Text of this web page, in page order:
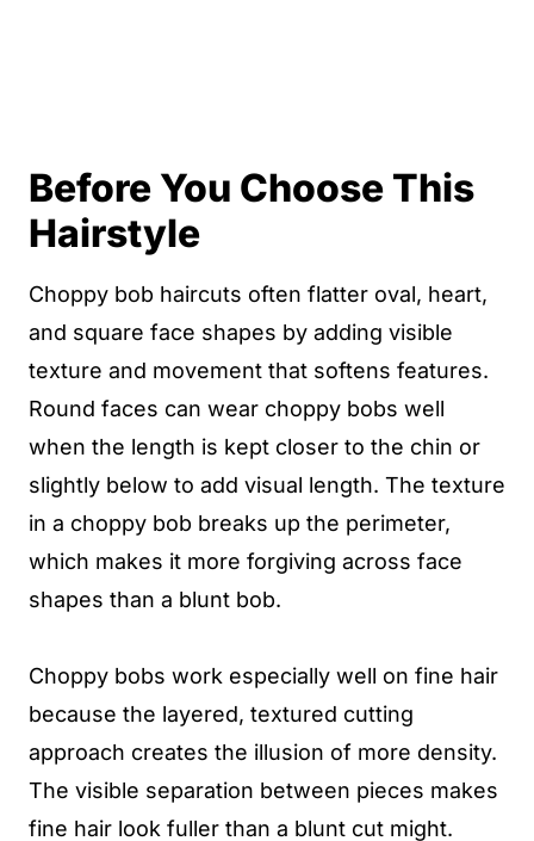
Before You Choose This
Hairstyle
Choppy bob haircuts often flatter oval, heart,
and square face shapes by adding visible
texture and movement that softens features.
Round faces can wear choppy bobs well
when the length is kept closer to the chin or
slightly below to add visual length. The texture
in a choppy bob breaks up the perimeter,
which makes it more forgiving across face
shapes than a blunt bob.
Choppy bobs work especially well on fine hair
because the layered, textured cutting
approach creates the illusion of more density.
The visible separation between pieces makes
fine hair look fuller than a blunt cut might.